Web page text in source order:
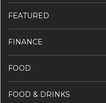
FEATURED
FINANCE
FOOD
FOOD & DRINKS